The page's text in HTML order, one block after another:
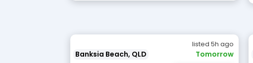
listed 5h ago
Banksia Beach, QLD Tomorrow